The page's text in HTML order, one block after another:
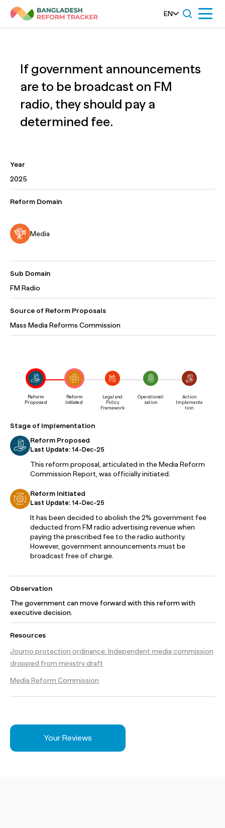
Skip
EN Menu
If government announcements
are to be broadcast on FM
radio, they should pay a
determined fee.
Year
2025
Reform Domain
Media
Sub Domain
FM Radio
Source of Reform Proposals
Mass Media Reforms Commission
Reform
Proposed
Reform
Initiated
Legal and
Policy
Framework
Operationali
sation
Action
Implementa
tion
Stage of Implementation
Reform Proposed
Last Update: 14-Dec-25
This reform proposal, articulated in the Media Reform
Commission Report, was officially initiated.
Reform Initiated
Last Update: 14-Dec-25
It has been decided to abolish the 2% government fee
deducted from FM radio advertising revenue when
paying the prescribed fee to the radio authority.
However, government announcements must be
broadcast free of charge.
Observation
The government can move forward with this reform with
executive decision.
Resources
Journo protection ordinance: Independent media commission
dropped from ministry draft
Media Reform Commission
Your Reviews